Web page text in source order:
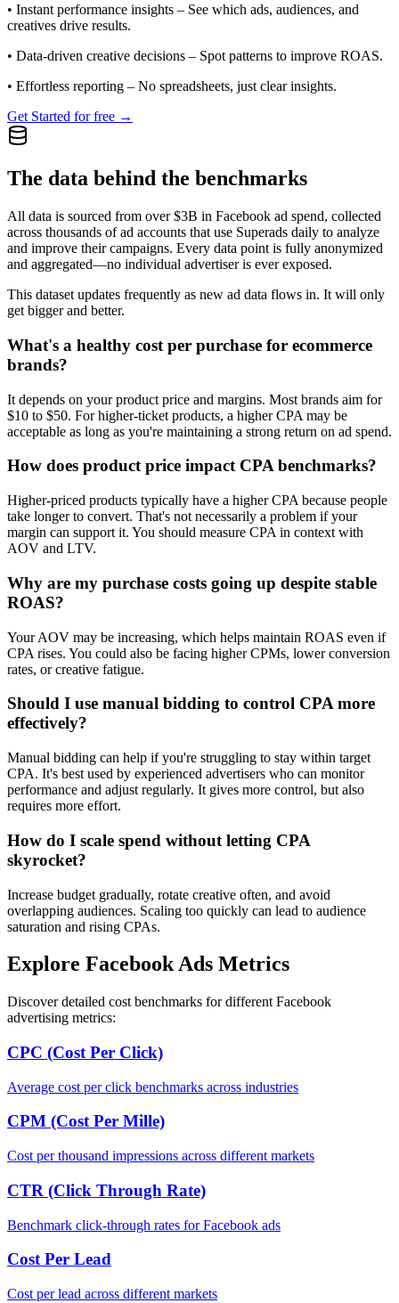
• Instant performance insights – See which ads, audiences, and
creatives drive results.
• Data-driven creative decisions – Spot patterns to improve ROAS.
• Effortless reporting – No spreadsheets, just clear insights.
Get Started for free →
The data behind the benchmarks
All data is sourced from over $3B in Facebook ad spend, collected
across thousands of ad accounts that use Superads daily to analyze
and improve their campaigns. Every data point is fully anonymized
and aggregated—no individual advertiser is ever exposed.
This dataset updates frequently as new ad data flows in. It will only
get bigger and better.
What's a healthy cost per purchase for ecommerce
brands?
It depends on your product price and margins. Most brands aim for
$10 to $50. For higher-ticket products, a higher CPA may be
acceptable as long as you're maintaining a strong return on ad spend.
How does product price impact CPA benchmarks?
Higher-priced products typically have a higher CPA because people
take longer to convert. That's not necessarily a problem if your
margin can support it. You should measure CPA in context with
AOV and LTV.
Why are my purchase costs going up despite stable
ROAS?
Your AOV may be increasing, which helps maintain ROAS even if
CPA rises. You could also be facing higher CPMs, lower conversion
rates, or creative fatigue.
Should I use manual bidding to control CPA more
effectively?
Manual bidding can help if you're struggling to stay within target
CPA. It's best used by experienced advertisers who can monitor
performance and adjust regularly. It gives more control, but also
requires more effort.
How do I scale spend without letting CPA
skyrocket?
Increase budget gradually, rotate creative often, and avoid
overlapping audiences. Scaling too quickly can lead to audience
saturation and rising CPAs.
Explore Facebook Ads Metrics
Discover detailed cost benchmarks for different Facebook
advertising metrics:
CPC (Cost Per Click)
Average cost per click benchmarks across industries
CPM (Cost Per Mille)
Cost per thousand impressions across different markets
CTR (Click Through Rate)
Benchmark click-through rates for Facebook ads
Cost Per Lead
Cost per lead across different markets